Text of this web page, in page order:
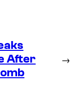
After
→